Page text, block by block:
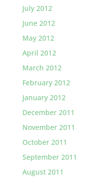
July 2012
June 2012
May 2012
April 2012
March 2012
February 2012
January 2012
December 2011
November 2011
October 2011
September 2011
August 2011